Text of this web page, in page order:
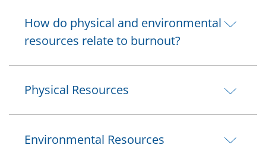
How do physical and environmental
resources relate to burnout?
Physical Resources
Environmental Resources